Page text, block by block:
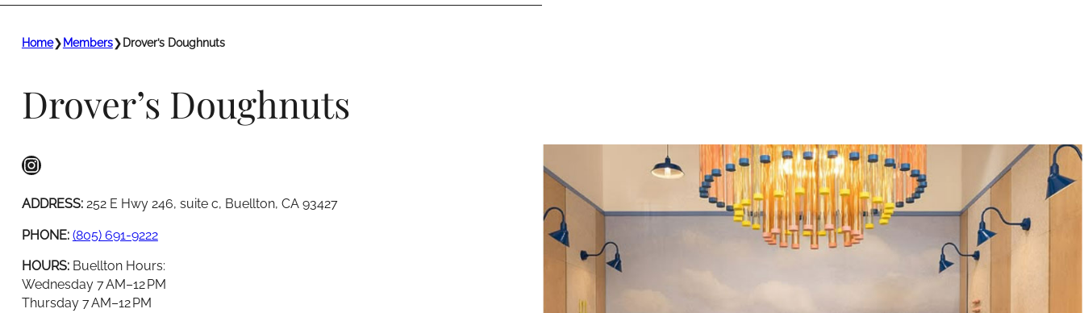
Home❯ Members❯ Drover’s Doughnuts
Drover’s Doughnuts
Instagram
ADDRESS: 252 E Hwy 246, suite c, Buellton, CA 93427
PHONE: (805) 691-9222
HOURS: Buellton Hours:
Wednesday 7 AM–12 PM
Thursday 7 AM–12 PM